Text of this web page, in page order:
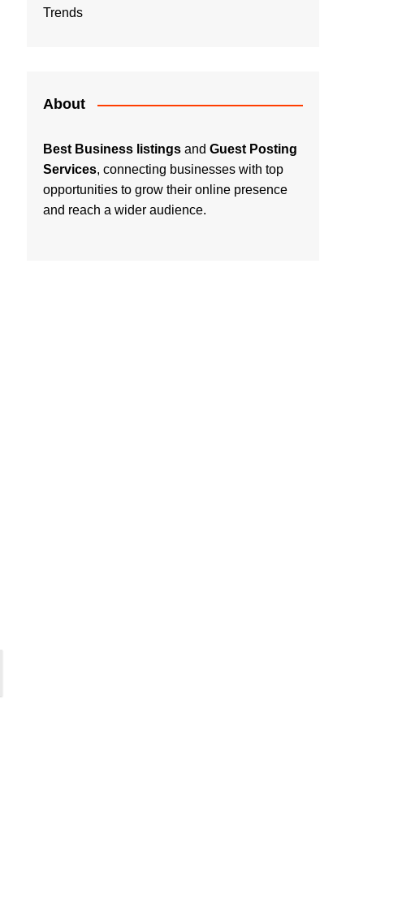
Trends
About
Best Business listings and Guest Posting
Services, connecting businesses with top
opportunities to grow their online presence
and reach a wider audience.